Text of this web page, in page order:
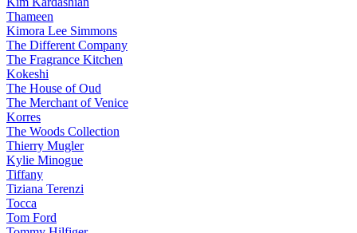
Thameen
Kimora Lee Simmons
The Different Company
The Fragrance Kitchen
Kokeshi
The House of Oud
The Merchant of Venice
Korres
The Woods Collection
Thierry Mugler
Kylie Minogue
Tiffany
Tiziana Terenzi
Tocca
Tom Ford